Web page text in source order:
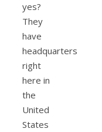
yes?
They
have
headquarters
right
here in
the
United
States